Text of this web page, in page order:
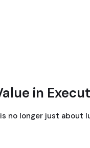
in
no longer just about